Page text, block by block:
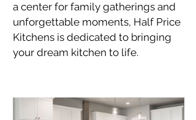
a center for family gatherings and
unforgettable moments, Half Price
Kitchens is dedicated to bringing
your dream kitchen to life.